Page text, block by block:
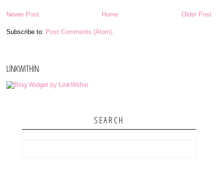
Newer Post Older Post
Home
Subscribe to: Post Comments (Atom)
LINKWITHIN
SEARCH